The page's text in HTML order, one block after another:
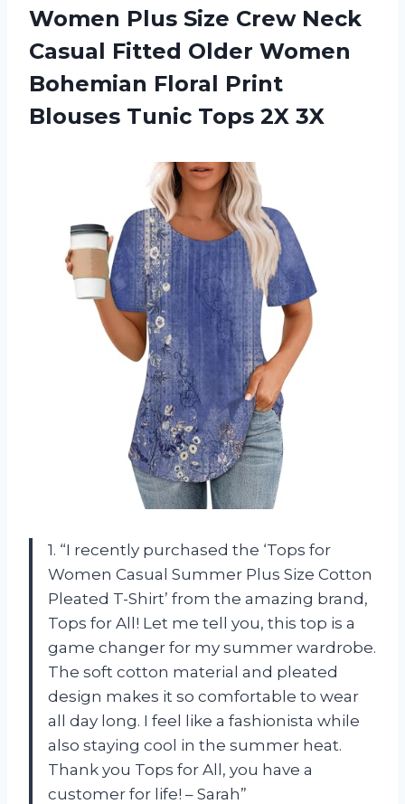
Women Plus Size Crew Neck
Casual Fitted Older Women
Bohemian Floral Print
Blouses Tunic Tops 2X 3X
1. “I recently purchased the ‘Tops for
Women Casual Summer Plus Size Cotton
Pleated T-Shirt’ from the amazing brand,
Tops for All! Let me tell you, this top is a
game changer for my summer wardrobe.
The soft cotton material and pleated
design makes it so comfortable to wear
all day long. I feel like a fashionista while
also staying cool in the summer heat.
Thank you Tops for All, you have a
customer for life! – Sarah”